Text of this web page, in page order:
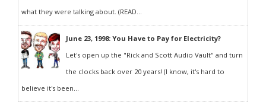
what they were talking about. (READ...
June 23, 1998: You Have to Pay for Electricity?
Let's open up the "Rick and Scott Audio Vault" and turn
the clocks back over 20 years! (I know, it's hard to
believe it's been...